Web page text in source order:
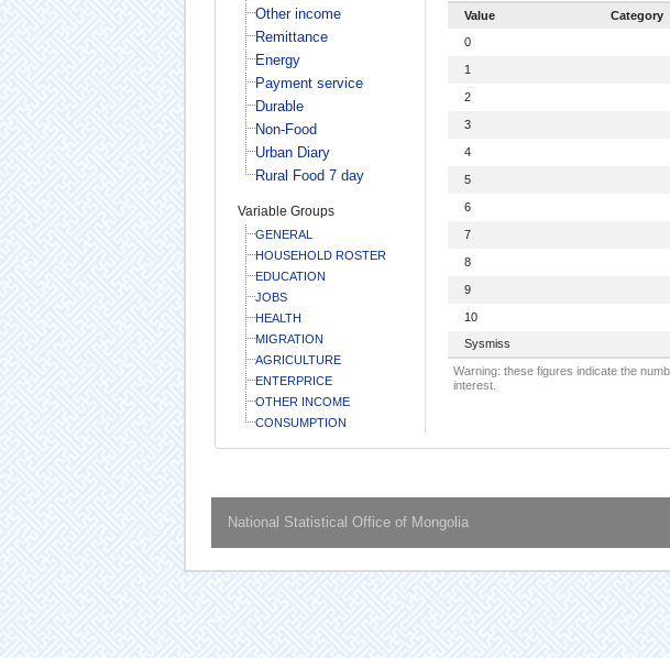
Other income
Remittance
Energy
Payment service
Durable
Non-Food
Urban Diary
Rural Food 7 day
Variable Groups
GENERAL
HOUSEHOLD ROSTER
EDUCATION
JOBS
HEALTH
MIGRATION
AGRICULTURE
ENTERPRICE
OTHER INCOME
CONSUMPTION
Value Category
0
1
2
3
4
5
6
7
8
9
10
Sysmiss
Warning: these figures indicate the
interest.
National Statistical Office of Mongolia